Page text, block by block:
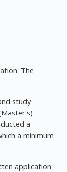
The
study
a
a minimum
application